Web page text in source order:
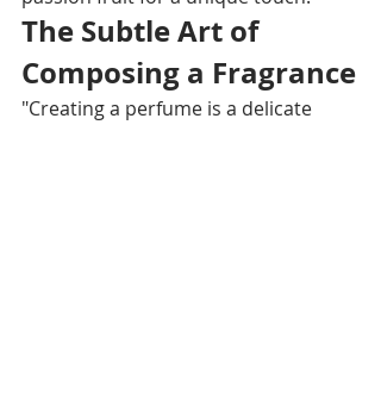
The Subtle Art of
Composing a Fragrance
"Creating a perfume is a delicate